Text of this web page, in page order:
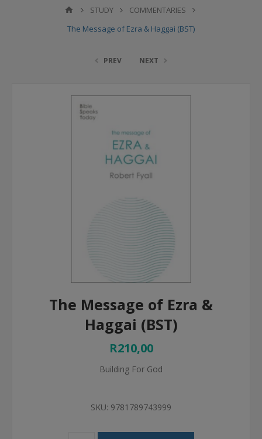
STUDY
COMMENTARIES
The Message of Ezra & Haggai (BST)
PREV NEXT
The Message of Ezra &
Haggai (BST)
R210,00
Building For God
SKU: 9781789743999